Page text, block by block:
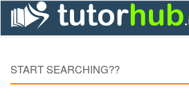
START SEARCHING??